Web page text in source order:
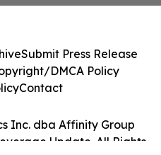
Inc. dba Affinity Group
Update. All Rights
Submit Press Release
DMCA Policy
Contact